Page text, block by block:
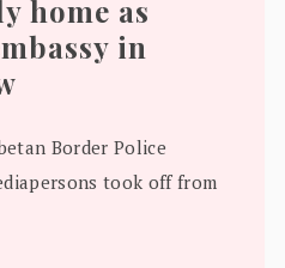
home as
in
Border Police
took off from